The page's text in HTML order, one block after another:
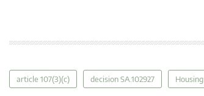
article 107(3)(c) decision SA.102927 Housing